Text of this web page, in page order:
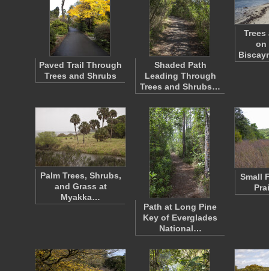
Paved Trail Through
Trees and Shrubs
Shaded Path
Leading Through
Trees and Shrubs…
Trees
on
Palm Trees, Shrubs,
and Grass at
Myakka…
Path at Long Pine
Key of Everglades
National…
Small